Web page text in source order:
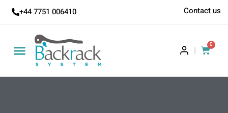
+44 7751 006410 Contact us
|
0